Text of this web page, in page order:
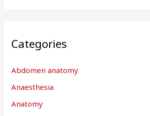
Categories
Abdomen anatomy
Anaesthesia
Anatomy